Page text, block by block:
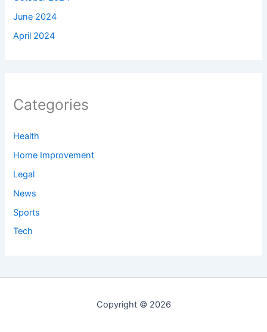
June 2024
April 2024
Categories
Health
Home Improvement
Legal
News
Sports
Tech
Copyright © 2026